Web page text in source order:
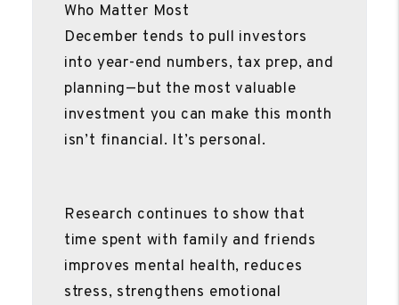
Who Matter Most
December tends to pull investors
into year-end numbers, tax prep, and
planning—but the most valuable
investment you can make this month
isn’t financial. It’s personal.
Research continues to show that
time spent with family and friends
improves mental health, reduces
stress, strengthens emotional